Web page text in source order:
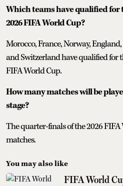
Which teams have qualified
2026 FIFA World Cup?
Morocco, France, Norway,
and Switzerland have qualified for
FIFA World Cup.
How many matches will be
stage?
The quarter-finals of the 2026
matches.
You may also like
FIFA World